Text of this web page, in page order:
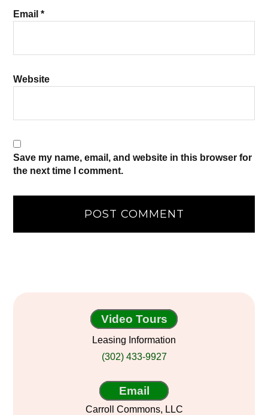
Email*
Website
Save my name, email, and website in this browser for
the next time I comment.
Video Tours
Leasing Information
(302) 433-9927
Email
Carroll Commons, LLC